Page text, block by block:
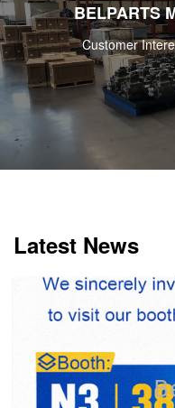
BELPARTS
Customer
Latest News